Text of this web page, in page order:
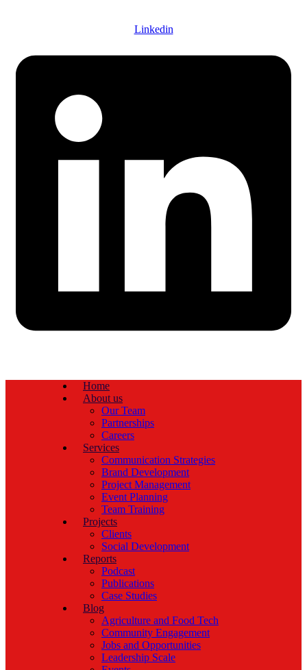
Linkedin
Home
About us
Our Team
Partnerships
Careers
Services
Communication Strategies
Brand Development
Project Management
Event Planning
Team Training
Projects
Clients
Social Development
Reports
Podcast
Publications
Case Studies
Blog
Agriculture and Food Tech
Community Engagement
Jobs and Opportunities
Leadership Scale